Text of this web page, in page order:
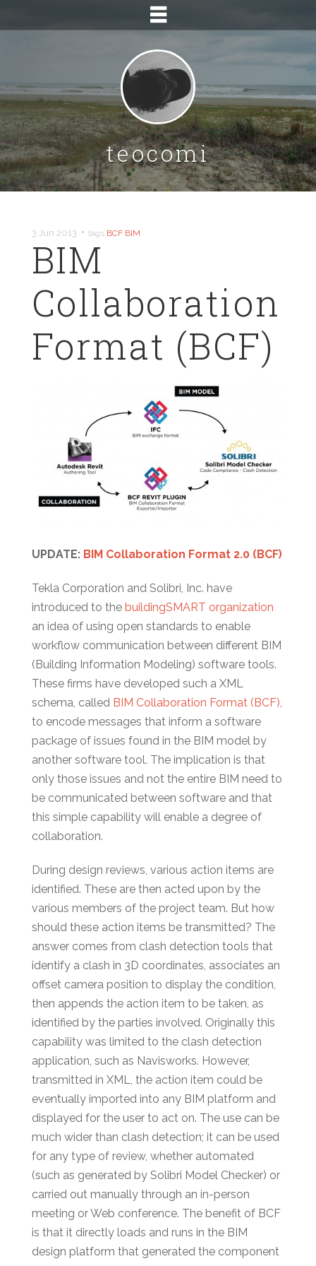
teocomi
3 Jun 2013 • tags BCF BIM
BIM
Collaboration
Format (BCF)
UPDATE: BIM Collaboration Format 2.0 (BCF)
Tekla Corporation and Solibri, Inc. have
introduced to the buildingSMART organization
an idea of using open standards to enable
workflow communication between different BIM
(Building Information Modeling) software tools.
These firms have developed such a XML
schema, called BIM Collaboration Format (BCF),
to encode messages that inform a software
package of issues found in the BIM model by
another software tool. The implication is that
only those issues and not the entire BIM need to
be communicated between software and that
this simple capability will enable a degree of
collaboration.
During design reviews, various action items are
identified. These are then acted upon by the
various members of the project team. But how
should these action items be transmitted? The
answer comes from clash detection tools that
identify a clash in 3D coordinates, associates an
offset camera position to display the condition,
then appends the action item to be taken, as
identified by the parties involved. Originally this
capability was limited to the clash detection
application, such as Navisworks. However,
transmitted in XML, the action item could be
eventually imported into any BIM platform and
displayed for the user to act on. The use can be
much wider than clash detection; it can be used
for any type of review, whether automated
(such as generated by Solibri Model Checker) or
carried out manually through an in-person
meeting or Web conference. The benefit of BCF
is that it directly loads and runs in the BIM
design platform that generated the component